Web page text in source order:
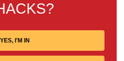
YES, I'M IN